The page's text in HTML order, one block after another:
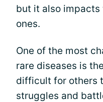
but it also
ones.
One of the most
rare diseases is
difficult for others
struggles and